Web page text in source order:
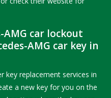
AMG car lockout
AMG car key in
key replacement services in
a new key for you on the